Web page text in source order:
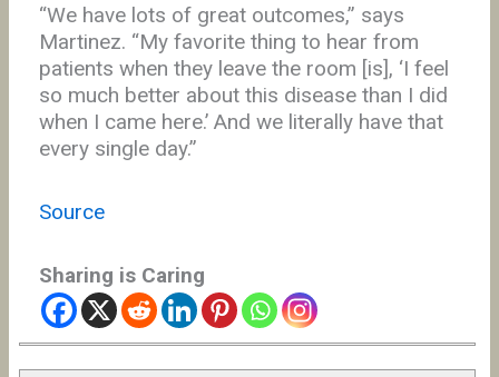
“We have lots of great outcomes,” says
Martinez. “My favorite thing to hear from
patients when they leave the room [is], ‘I feel
so much better about this disease than I did
when I came here.’ And we literally have that
every single day.”
Source
Sharing is Caring